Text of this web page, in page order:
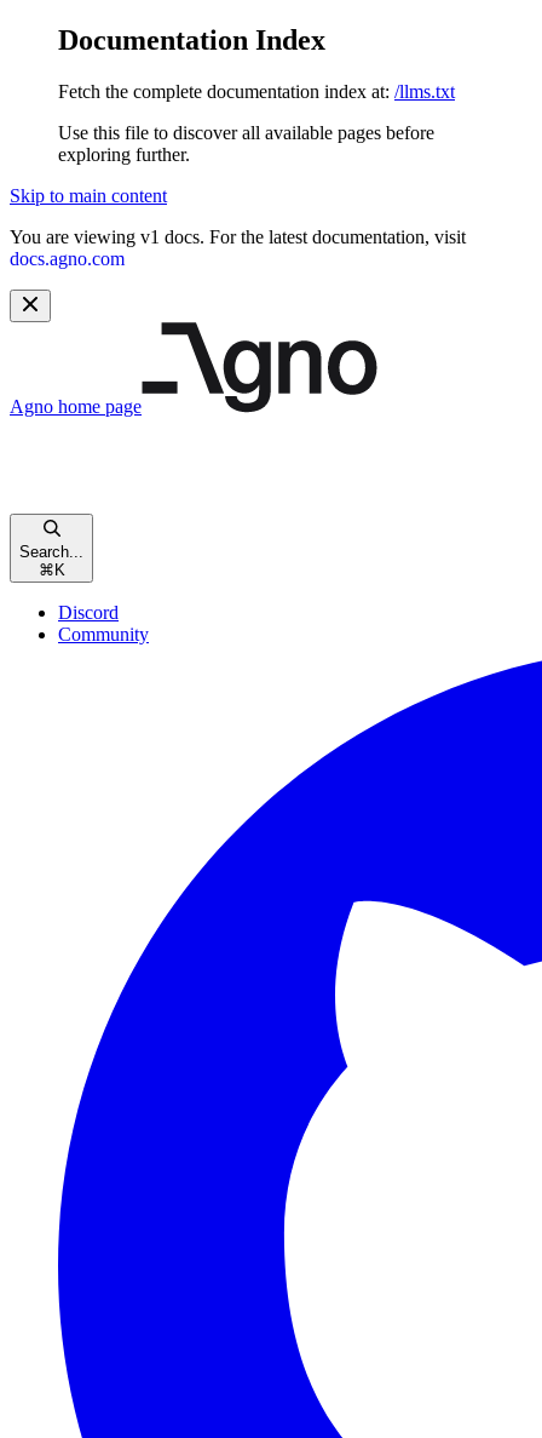
Documentation Index
Fetch the complete documentation index at: /llms.txt
Use this file to discover all available pages before
exploring further.
Skip to main content
You are viewing v1 docs. For the latest documentation, visit
docs.agno.com
Agno home page
Search...
⌘ K
Discord
Community